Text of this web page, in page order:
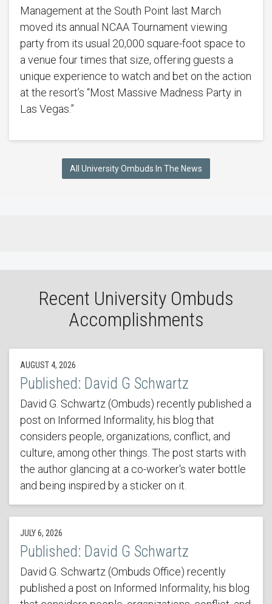
Management at the South Point last March
moved its annual NCAA Tournament viewing
party from its usual 20,000 square-foot space to
a venue four times that size, offering guests a
unique experience to watch and bet on the action
at the resort’s “Most Massive Madness Party in
Las Vegas.”
All University Ombuds In The News
Recent University Ombuds
Accomplishments
AUGUST 4, 2026
Published: David G Schwartz
David G. Schwartz (Ombuds) recently published a
post on Informed Informality, his blog that
considers people, organizations, conflict, and
culture, among other things. The post starts with
the author glancing at a co-worker's water bottle
and being inspired by a sticker on it.
JULY 6, 2026
Published: David G Schwartz
David G. Schwartz (Ombuds Office) recently
published a post on Informed Informality, his blog